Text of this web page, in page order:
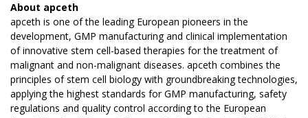
About apceth
apceth is one of the leading European pioneers in the
development, GMP manufacturing and clinical implementation
of innovative stem cell-based therapies for the treatment of
malignant and non-malignant diseases. apceth combines the
principles of stem cell biology with groundbreaking technologies,
applying the highest standards for GMP manufacturing, safety
regulations and quality control according to the European